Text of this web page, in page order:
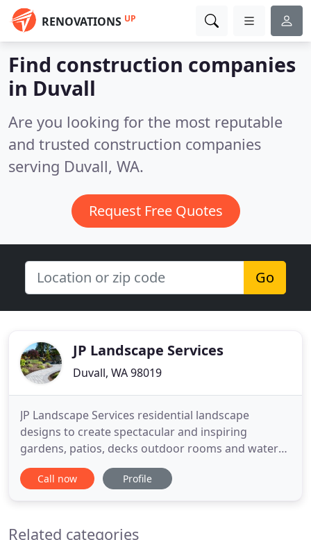
RENOVATIONS UP
Find construction companies
in Duvall
Are you looking for the most reputable
and trusted construction companies
serving Duvall, WA.
Request Free Quotes
Go
JP Landscape Services
Duvall, WA 98019
JP Landscape Services residential landscape
designs to create spectacular and inspiring
gardens, patios, decks outdoor rooms and water
features. Our highly knowledgeable specialists are
skilled at transforming ordinary spaces into truly
programs to ensure the beauty
Call now Profile
Related categories